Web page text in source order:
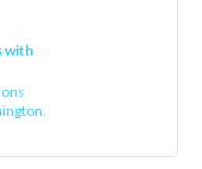
with